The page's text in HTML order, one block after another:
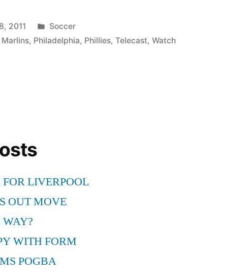
2011
Posted
in
Soccer
Marlins, Philadelphia, Phillies,Telecast,Watch
LIVERPOOL
OUT MOVE
WITH FORM
POGBA